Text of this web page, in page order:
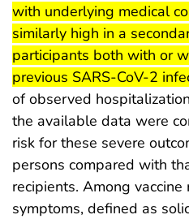
with underlying medical
similarly high in a
participants both with or
previous SARS-CoV-2
of observed
the available data were
risk for these severe
persons compared with
recipients. Among
symptoms, defined as